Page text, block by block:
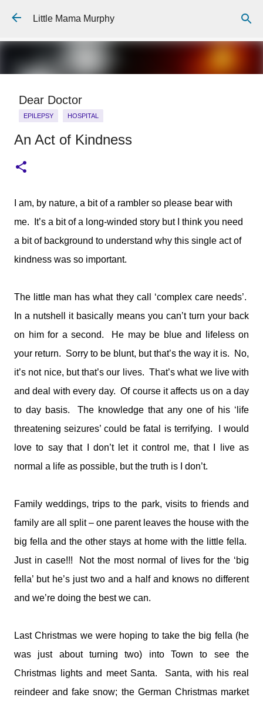
Skip to main content
Little Mama Murphy
Dear Doctor
EPILEPSY HOSPITAL
Dear Medical Professional, You will ask about his medical
more, The details fine tuned to the essentials I know you
what happened, And I will answer: He is 6 years old. He
wasn't breathing for 7 minutes. I gave him mouth to mouth. I
will hand over a careful typed piece of A4 paper. It will tell
medications and doses. You will take it and smile. You'll tell
You see my demeanour, my hospital bags packed and
many times. But remember this; That 6 year old is my baby.
That boy with the oxygen, And the wires, And the tubes, Is
my son. I watched him turn bl...
An Act of Kindness
I am, by nature, a bit of a rambler so please bear with
me. It’s a bit of a long-winded story but I think you need
a bit of background to understand why this single act of
kindness was so important.
The little man has what they call ‘complex care needs’.
In a nutshell it basically means you can’t turn your back
on him for a second. He may be blue and lifeless on
your return. Sorry to be blunt, but that’s the way it is. No,
it’s not nice, but that’s our lives. That’s what we live with
and deal with every day. Of course it affects us on a day
to day basis. The knowledge that any one of his ‘life
threatening seizures’ could be fatal is terrifying. I would
love to say that I don’t let it control me, that I live as
normal a life as possible, but the truth is I don’t.
Family weddings, trips to the park, visits to friends and
family are all split – one parent leaves the house with the
big fella and the other stays at home with the little fella.
Just in case!!! Not the most normal of lives for the ‘big
fella’ but he’s just two and a half and knows no different
and we’re doing the best we can.
Last Christmas we were hoping to take the big fella (he
was just about turning two) into Town to see the
Christmas lights and meet Santa. Santa, with his real
reindeer and fake snow; the German Christmas market